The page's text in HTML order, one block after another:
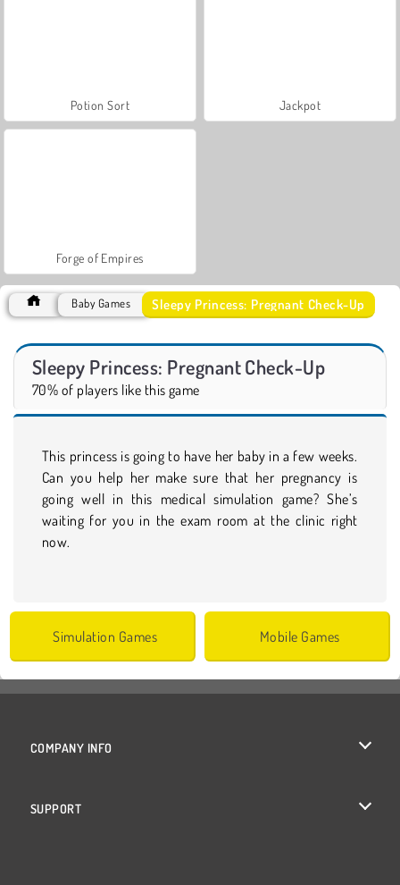
Potion Sort Jackpot
Forge of Empires
Baby Games Sleepy Princess: Pregnant Check-Up
Sleepy Princess: Pregnant Check-Up
70% of players like this game
This princess is going to have her baby in a few weeks.
Can you help her make sure that her pregnancy is
going well in this medical simulation game? She’s
waiting for you in the exam room at the clinic right
now.
Simulation Games Mobile Games
COMPANY INFO
SUPPORT